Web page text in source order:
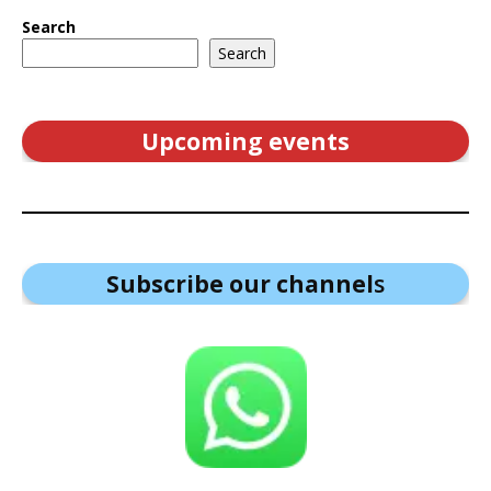
Search
Search
Upcoming events
Subscribe our channels